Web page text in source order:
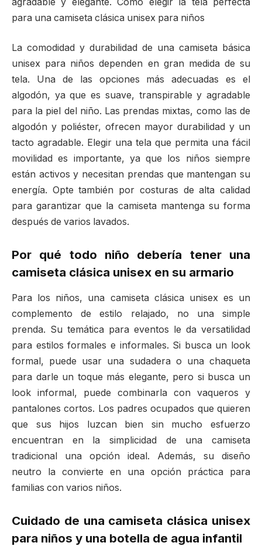
para una camiseta clásica unisex para niños
La comodidad y durabilidad de una camiseta básica
unisex para niños dependen en gran medida de su
tela. Una de las opciones más adecuadas es el
algodón, ya que es suave, transpirable y agradable
para la piel del niño. Las prendas mixtas, como las de
algodón y poliéster, ofrecen mayor durabilidad y un
tacto agradable. Elegir una tela que permita una fácil
movilidad es importante, ya que los niños siempre
están activos y necesitan prendas que mantengan su
energía. Opte también por costuras de alta calidad
para garantizar que la camiseta mantenga su forma
después de varios lavados.
Por qué todo niño debería tener una
camiseta clásica unisex en su armario
Para los niños, una camiseta clásica unisex es un
complemento de estilo relajado, no una simple
prenda. Su temática para eventos le da versatilidad
para estilos formales e informales. Si busca un look
formal, puede usar una sudadera o una chaqueta
para darle un toque más elegante, pero si busca un
look informal, puede combinarla con vaqueros y
pantalones cortos. Los padres ocupados que quieren
que sus hijos luzcan bien sin mucho esfuerzo
encuentran en la simplicidad de una camiseta
tradicional una opción ideal. Además, su diseño
neutro la convierte en una opción práctica para
familias con varios niños.
Cuidado de una camiseta clásica unisex
para niños y una botella de agua infantil